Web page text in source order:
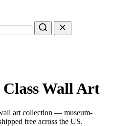
Wall Art
art collection — museum-
free across the US.